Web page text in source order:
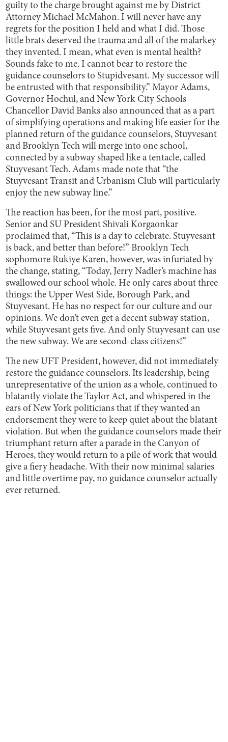
guilty to the charge brought against me by District
Attorney Michael McMahon. I will never have any
regrets for the position I held and what I did. Those
little brats deserved the trauma and all of the malarkey
they invented. I mean, what even is mental health?
Sounds fake to me. I cannot bear to restore the
guidance counselors to Stupidvesant. My successor will
be entrusted with that responsibility.” Mayor Adams,
Governor Hochul, and New York City Schools
Chancellor David Banks also announced that as a part
of simplifying operations and making life easier for the
planned return of the guidance counselors, Stuyvesant
and Brooklyn Tech will merge into one school,
connected by a subway shaped like a tentacle, called
Stuyvesant Tech. Adams made note that “the
Stuyvesant Transit and Urbanism Club will particularly
enjoy the new subway line.”
The reaction has been, for the most part, positive.
Senior and SU President Shivali Korgaonkar
proclaimed that, “This is a day to celebrate. Stuyvesant
is back, and better than before!” Brooklyn Tech
sophomore Rukiye Karen, however, was infuriated by
the change, stating, “Today, Jerry Nadler’s machine has
swallowed our school whole. He only cares about three
things: the Upper West Side, Borough Park, and
Stuyvesant. He has no respect for our culture and our
opinions. We don’t even get a decent subway station,
while Stuyvesant gets five. And only Stuyvesant can use
the new subway. We are second-class citizens!”
The new UFT President, however, did not immediately
restore the guidance counselors. Its leadership, being
unrepresentative of the union as a whole, continued to
blatantly violate the Taylor Act, and whispered in the
ears of New York politicians that if they wanted an
endorsement they were to keep quiet about the blatant
violation. But when the guidance counselors made their
triumphant return after a parade in the Canyon of
Heroes, they would return to a pile of work that would
give a fiery headache. With their now minimal salaries
and little overtime pay, no guidance counselor actually
ever returned.